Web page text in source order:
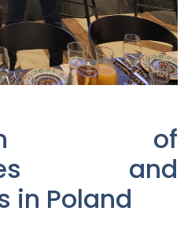
of
and
in Poland